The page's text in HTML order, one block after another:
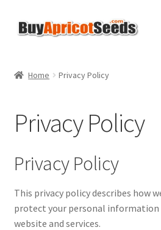
Skip
to
Skip
to
All Products
Apricot Seeds FAQs
Basket
Checkout
Home Privacy Policy
Privacy Policy
Privacy Policy
This privacy policy describes how
protect your personal information
website and services.